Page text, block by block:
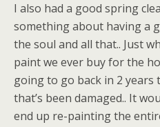
I also had a good spring
something about having a
the soul and all that.. Just
paint we ever buy for the
going to go back in 2 years
that’s been damaged.. It
end up re-painting the